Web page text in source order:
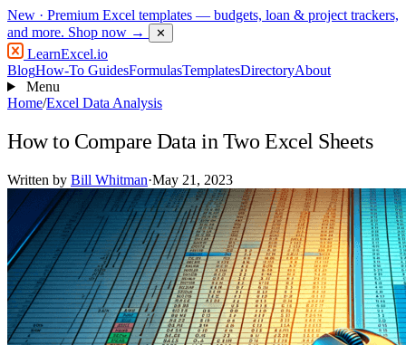
New · Premium Excel templates — budgets, loan & project trackers,
and more. Shop now → ✕
LearnExcel.io
BlogHow-To GuidesFormulasTemplatesDirectoryAbout
Menu
Home/Excel Data Analysis
How to Compare Data in Two Excel Sheets
Written by Bill Whitman·May 21, 2023